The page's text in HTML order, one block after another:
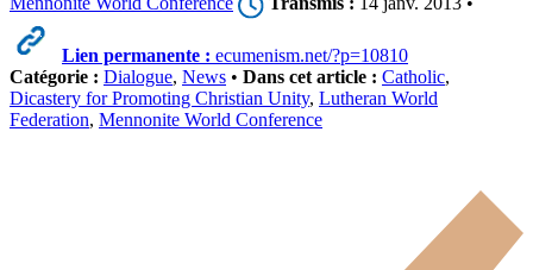
Lien permanente : ecumenism.net/?p=10810
Catégorie : Dialogue, News • Dans cet article : Catholic,
Dicastery for Promoting Christian Unity, Lutheran World
Federation, Mennonite World Conference